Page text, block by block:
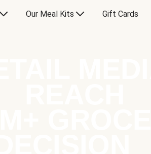
Our Meal Kits Gift Cards